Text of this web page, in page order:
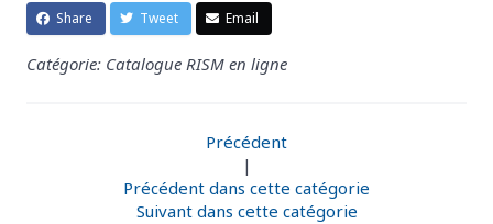
Share Tweet Email
Catégorie: Catalogue RISM en ligne
Précédent
|
Précédent dans cette catégorie
Suivant dans cette catégorie